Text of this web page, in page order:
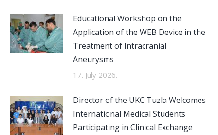
Educational Workshop on the
Application of the WEB Device in the
Treatment of Intracranial
Aneurysms
17. July 2026.
Director of the UKC Tuzla Welcomes
International Medical Students
Participating in Clinical Exchange